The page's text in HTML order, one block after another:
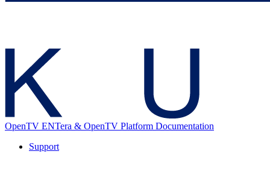
OpenTV ENTera & OpenTV Platform Documentation
Support